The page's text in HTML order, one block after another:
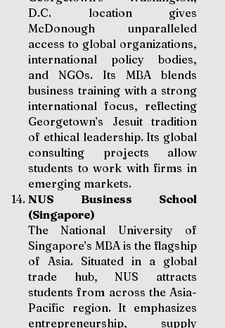
D.C. location gives
McDonough unparalleled
access to global organizations,
international policy bodies,
and NGOs. Its MBA blends
business training with a strong
international focus, reflecting
Georgetown’s Jesuit tradition
of ethical leadership. Its global
consulting projects allow
students to work with firms in
emerging markets.
NUS Business School
(Singapore)
The National University of
Singapore’s MBA is the flagship
of Asia. Situated in a global
trade hub, NUS attracts
students from across the Asia-
Pacific region. It emphasizes
entrepreneurship, supply